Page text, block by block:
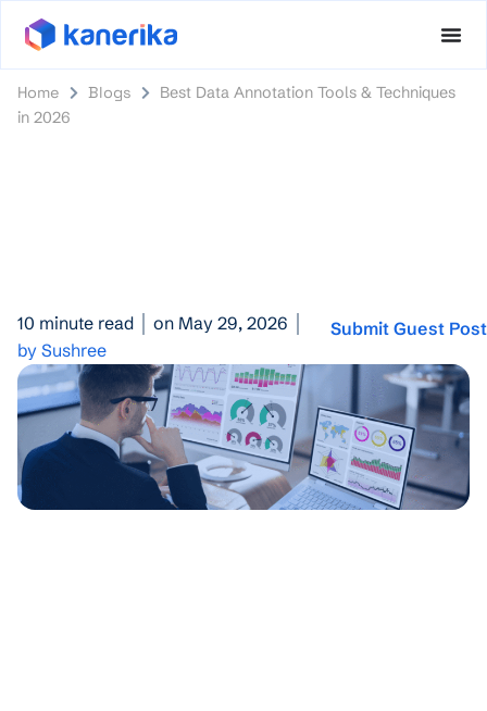
Home Blogs
Best Data Annotation Tools & Techniques
in 2026
10 minute read
on May 29, 2026
by Sushree
Submit Guest Post